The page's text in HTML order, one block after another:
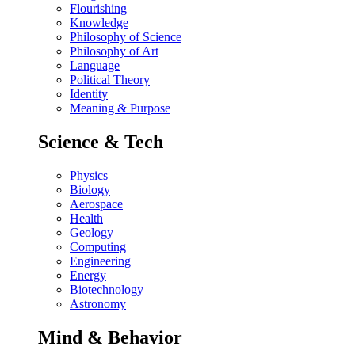
Flourishing
Knowledge
Philosophy of Science
Philosophy of Art
Language
Political Theory
Identity
Meaning & Purpose
Science & Tech
Physics
Biology
Aerospace
Health
Geology
Computing
Engineering
Energy
Biotechnology
Astronomy
Mind & Behavior